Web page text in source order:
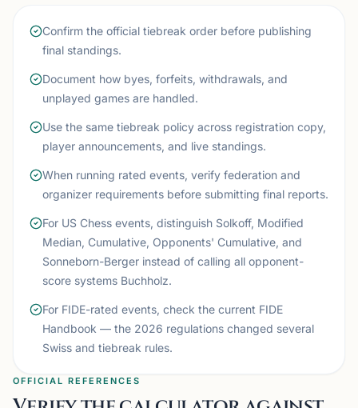
Confirm the official tiebreak order before publishing
final standings.
Document how byes, forfeits, withdrawals, and
unplayed games are handled.
Use the same tiebreak policy across registration copy,
player announcements, and live standings.
When running rated events, verify federation and
organizer requirements before submitting final reports.
For US Chess events, distinguish Solkoff, Modified
Median, Cumulative, Opponents' Cumulative, and
Sonneborn-Berger instead of calling all opponent-
score systems Buchholz.
For FIDE-rated events, check the current FIDE
Handbook — the 2026 regulations changed several
Swiss and tiebreak rules.
OFFICIAL REFERENCES